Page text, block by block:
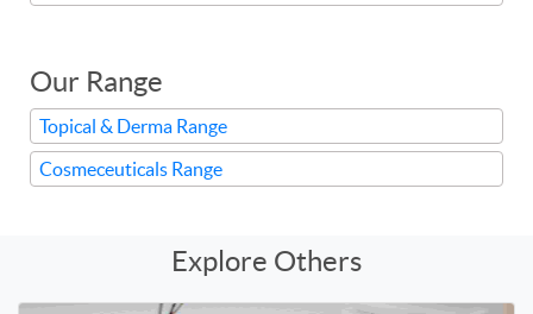
Our Range
Topical & Derma Range
Cosmeceuticals Range
Explore Others